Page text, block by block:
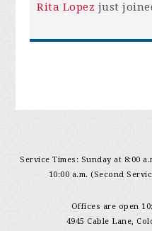
Rita Lopez just
Service Times: Sunday at 8:00
10:00 a.m. (Second
Offices are open
4945 Cable Lane,